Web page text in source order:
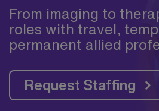
From imaging to
roles with travel,
permanent allied
Request Staffing